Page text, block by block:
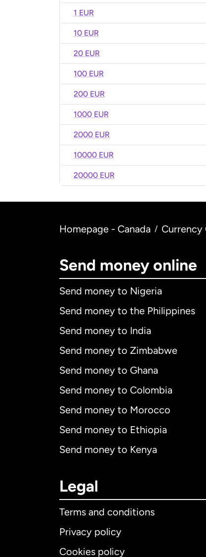
1 EUR
10 EUR
20 EUR
100 EUR
200 EUR
1000 EUR
2000 EUR
10000 EUR
20000 EUR
Homepage - Canada / Currency
Send money online
Send money to Nigeria
Send money to the Philippines
Send money to India
Send money to Zimbabwe
Send money to Ghana
Send money to Colombia
Send money to Morocco
Send money to Ethiopia
Send money to Kenya
Legal
Terms and conditions
Privacy policy
Cookies policy